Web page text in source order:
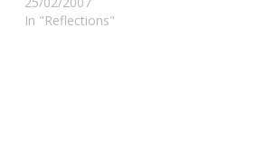
In "Reflections"